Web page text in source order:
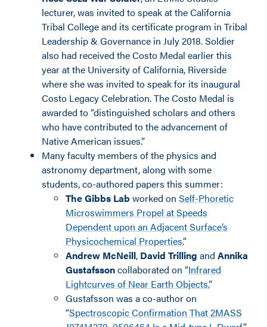
lecturer, was invited to speak at the California
Tribal College and its certificate program in Tribal
Leadership & Governance in July 2018. Soldier
also had received the Costo Medal earlier this
year at the University of California, Riverside
where she was invited to speak for its inaugural
Costo Legacy Celebration. The Costo Medal is
awarded to “distinguished scholars and others
who have contributed to the advancement of
Native American issues.”
Many faculty members of the physics and
astronomy department, along with some
students, co-authored papers this summer:
The Gibbs Lab worked on Self-Phoretic
Microswimmers Propel at Speeds
Dependent upon an Adjacent Surface’s
Physicochemical Properties.”
Andrew McNeill, David Trilling and Annika
Gustafssoncollaborated on “Infrared
Lightcurves of Near Earth Objects.”
Gustafsson was a co-author on
“Spectroscopic Confirmation That 2MASS